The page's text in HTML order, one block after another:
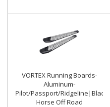
VORTEX Running Boards-
Aluminum-
Pilot/Passport/Ridgeline|Black
Horse Off Road